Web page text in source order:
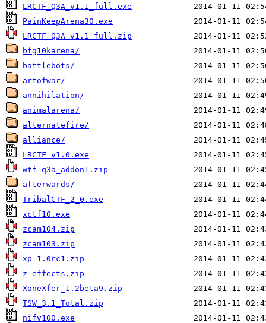
LRCTF_Q3A_v1.1_full.exe
PainKeepArena30.exe
LRCTF_Q3A_v1.1_full.zip
bfg10karena/
battlebots/
artofwar/
annihilation/
animalarena/
alternatefire/
alliance/
LRCTF_v1.0.exe
wtf-q3a_addon1.zip
afterwards/
TribalCTF_2_0.exe
xctf10.exe
zcam104.zip
zcam103.zip
xp-1.0rc1.zip
z-effects.zip
XoneXfer_1.2beta9.zip
TSW_3.1_Total.zip
nifv100.exe